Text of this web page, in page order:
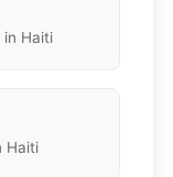
in Haiti
Haiti